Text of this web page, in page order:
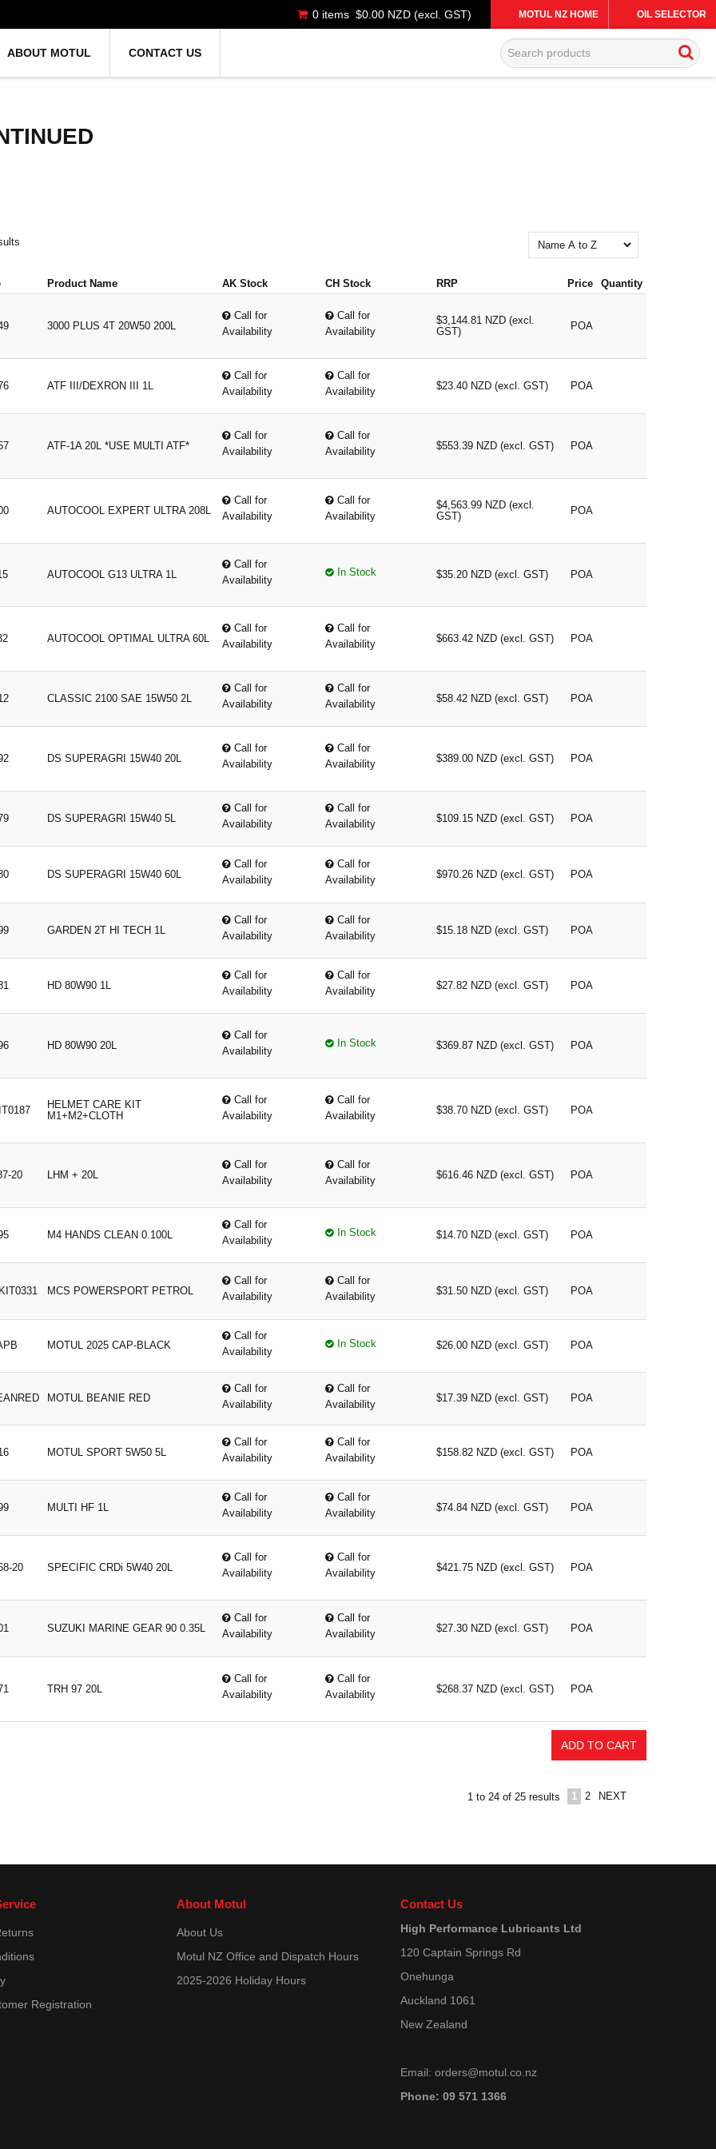
0 items $0.00 NZD (excl. GST) MOTUL NZ HOME OIL SELECTOR
ABOUT MOTUL CONTACT US
Product Name AK Stock CH Stock RRP Price Quantity
3000 PLUS 4T 20W50 200L
Call for
Availability
Call for
Availability
$3,144.81 NZD (excl.
GST)
POA
ATF III/DEXRON III 1L
Call for
Availability
Call for
Availability
$23.40 NZD (excl. GST) POA
ATF-1A 20L *USE MULTI ATF*
Call for
Availability
Call for
Availability
$553.39 NZD (excl. GST) POA
AUTOCOOL EXPERT ULTRA 208L
Call for
Availability
Call for
Availability
$4,563.99 NZD (excl.
GST)
POA
AUTOCOOL G13 ULTRA 1L
Call for
Availability
In Stock $35.20 NZD (excl. GST) POA
AUTOCOOL OPTIMAL ULTRA 60L
Call for
Availability
Call for
Availability
$663.42 NZD (excl. GST) POA
CLASSIC 2100 SAE 15W50 2L
Call for
Availability
Call for
Availability
$58.42 NZD (excl. GST) POA
DS SUPERAGRI 15W40 20L
Call for
Availability
Call for
Availability
$389.00 NZD (excl. GST) POA
DS SUPERAGRI 15W40 5L
Call for
Availability
Call for
Availability
$109.15 NZD (excl. GST) POA
DS SUPERAGRI 15W40 60L
Call for
Availability
Call for
Availability
$970.26 NZD (excl. GST) POA
GARDEN 2T HI TECH 1L
Call for
Availability
Call for
Availability
$15.18 NZD (excl. GST) POA
HD 80W90 1L
Call for
Availability
Call for
Availability
$27.82 NZD (excl. GST) POA
HD 80W90 20L
Call for
Availability
In Stock $369.87 NZD (excl. GST) POA
HELMET CARE KIT
M1+M2+CLOTH
Call for
Availability
Call for
Availability
$38.70 NZD (excl. GST) POA
20 LHM + 20L
Call for
Availability
Call for
Availability
$616.46 NZD (excl. GST) POA
M4 HANDS CLEAN 0.100L
Call for
Availability
In Stock $14.70 NZD (excl. GST) POA
MCS POWERSPORT PETROL
Call for
Availability
Call for
Availability
$31.50 NZD (excl. GST) POA
MOTUL 2025 CAP-BLACK
Call for
Availability
In Stock $26.00 NZD (excl. GST) POA
MOTUL BEANIE RED
Call for
Availability
Call for
Availability
$17.39 NZD (excl. GST) POA
MOTUL SPORT 5W50 5L
Call for
Availability
Call for
Availability
$158.82 NZD (excl. GST) POA
MULTI HF 1L
Call for
Availability
Call for
Availability
$74.84 NZD (excl. GST) POA
20 SPECIFIC CRDi 5W40 20L
Call for
Availability
Call for
Availability
$421.75 NZD (excl. GST) POA
SUZUKI MARINE GEAR 90 0.35L
Call for
Availability
Call for
Availability
$27.30 NZD (excl. GST) POA
TRH 97 20L
Call for
Availability
Call for
Availability
$268.37 NZD (excl. GST) POA
1 to 24 of 25 results 1 2 NEXT
Registration
About Motul
About Us
Motul NZ Office and Dispatch Hours
2025-2026 Holiday Hours
Contact Us
High Performance Lubricants Ltd
120 Captain Springs Rd
Onehunga
Auckland 1061
New Zealand
Email:orders@motul.co.nz
Phone: 09 571 1366